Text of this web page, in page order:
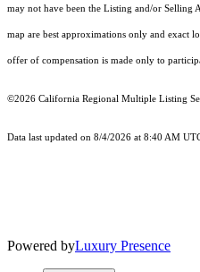
may not have been the Listing and/or Selling
map are best approximations only and exact
offer of compensation is made only to
©2026 California Regional Multiple Listing
Data last updated on 8/4/2026 at 8:40 AM
Powered byLuxury Presence